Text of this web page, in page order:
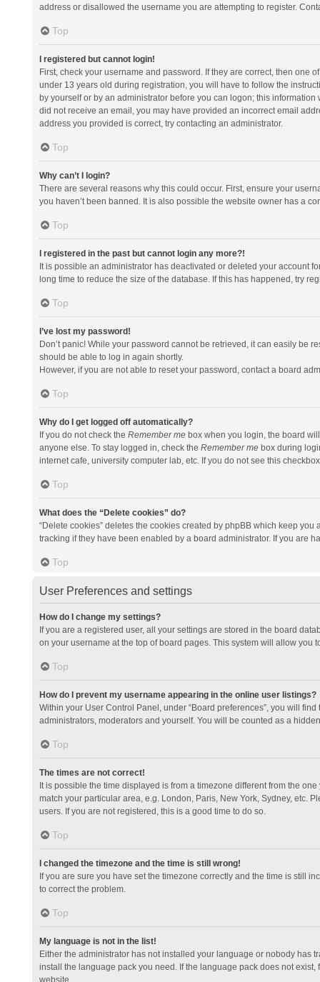
address or disallowed the username you are attempting to register.
Top
I registered but cannot login!
First, check your username and password. If they are correct, then one
under 13 years old during registration, you will have to follow the
by yourself or by an administrator before you can logon; this
did not receive an email, you may have provided an incorrect email
address you provided is correct, try contacting an administrator.
Top
Why can’t I login?
There are several reasons why this could occur. First, ensure your
you haven’t been banned. It is also possible the website owner has a
Top
I registered in the past but cannot login any more?!
It is possible an administrator has deactivated or deleted your account
long time to reduce the size of the database. If this has happened, try
Top
I’ve lost my password!
Don’t panic! While your password cannot be retrieved, it can easily be
should be able to log in again shortly.
However, if you are not able to reset your password, contact a board
Top
Why do I get logged off automatically?
If you do not check the Remember mebox when you login, the board
anyone else. To stay logged in, check the Remember mebox during
internet cafe, university computer lab, etc. If you do not see this
Top
What does the “Delete cookies” do?
“Delete cookies” deletes the cookies created by phpBB which keep
tracking if they have been enabled by a board administrator. If you are
Top
User Preferences and settings
How do I change my settings?
If you are a registered user, all your settings are stored in the board
on your username at the top of board pages. This system will allow you
Top
How do I prevent my username appearing in the online user listings?
Within your User Control Panel, under “Board preferences”, you will
administrators, moderators and yourself. You will be counted as a
Top
The times are not correct!
It is possible the time displayed is from a timezone different from the
match your particular area, e.g. London, Paris, New York, Sydney, etc.
users. If you are not registered, this is a good time to do so.
Top
I changed the timezone and the time is still wrong!
If you are sure you have set the timezone correctly and the time is still
to correct the problem.
Top
My language is not in the list!
Either the administrator has not installed your language or nobody has
install the language pack you need. If the language pack does not
website.